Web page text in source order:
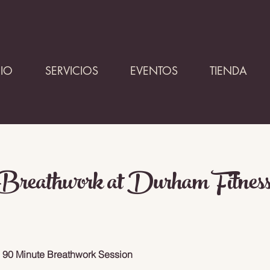
SERVICIOS EVENTOS TIENDA
at Durham
Minute Breathwork Session